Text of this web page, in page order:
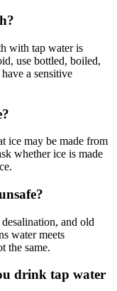
with tap water is
use bottled, boiled,
a sensitive
ice may be made from
whether ice is made
and old
water meets
the same.
drink tap water